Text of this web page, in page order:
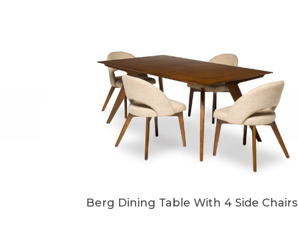
Berg Dining Table With 4 Side Chairs